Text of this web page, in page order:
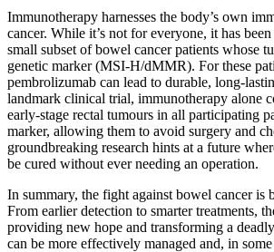
Immunotherapy harnesses the body’s own
cancer. While it’s not for everyone, it has
small subset of bowel cancer patients whose
genetic marker (MSI-H/dMMR). For these
pembrolizumab can lead to durable, long-
landmark clinical trial, immunotherapy alone
early-stage rectal tumours in all participating
marker, allowing them to avoid surgery and
groundbreaking research hints at a future
be cured without ever needing an operation.
In summary, the fight against bowel cancer is
From earlier detection to smarter treatments,
providing new hope and transforming a
can be more effectively managed and, in some